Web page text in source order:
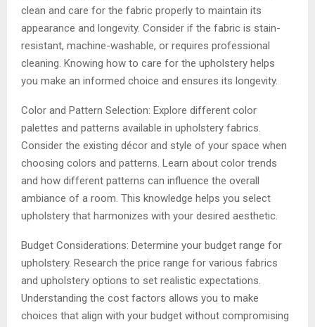
clean and care for the fabric properly to maintain its
appearance and longevity. Consider if the fabric is stain-
resistant, machine-washable, or requires professional
cleaning. Knowing how to care for the upholstery helps
you make an informed choice and ensures its longevity.
Color and Pattern Selection: Explore different color
palettes and patterns available in upholstery fabrics.
Consider the existing décor and style of your space when
choosing colors and patterns. Learn about color trends
and how different patterns can influence the overall
ambiance of a room. This knowledge helps you select
upholstery that harmonizes with your desired aesthetic.
Budget Considerations: Determine your budget range for
upholstery. Research the price range for various fabrics
and upholstery options to set realistic expectations.
Understanding the cost factors allows you to make
choices that align with your budget without compromising